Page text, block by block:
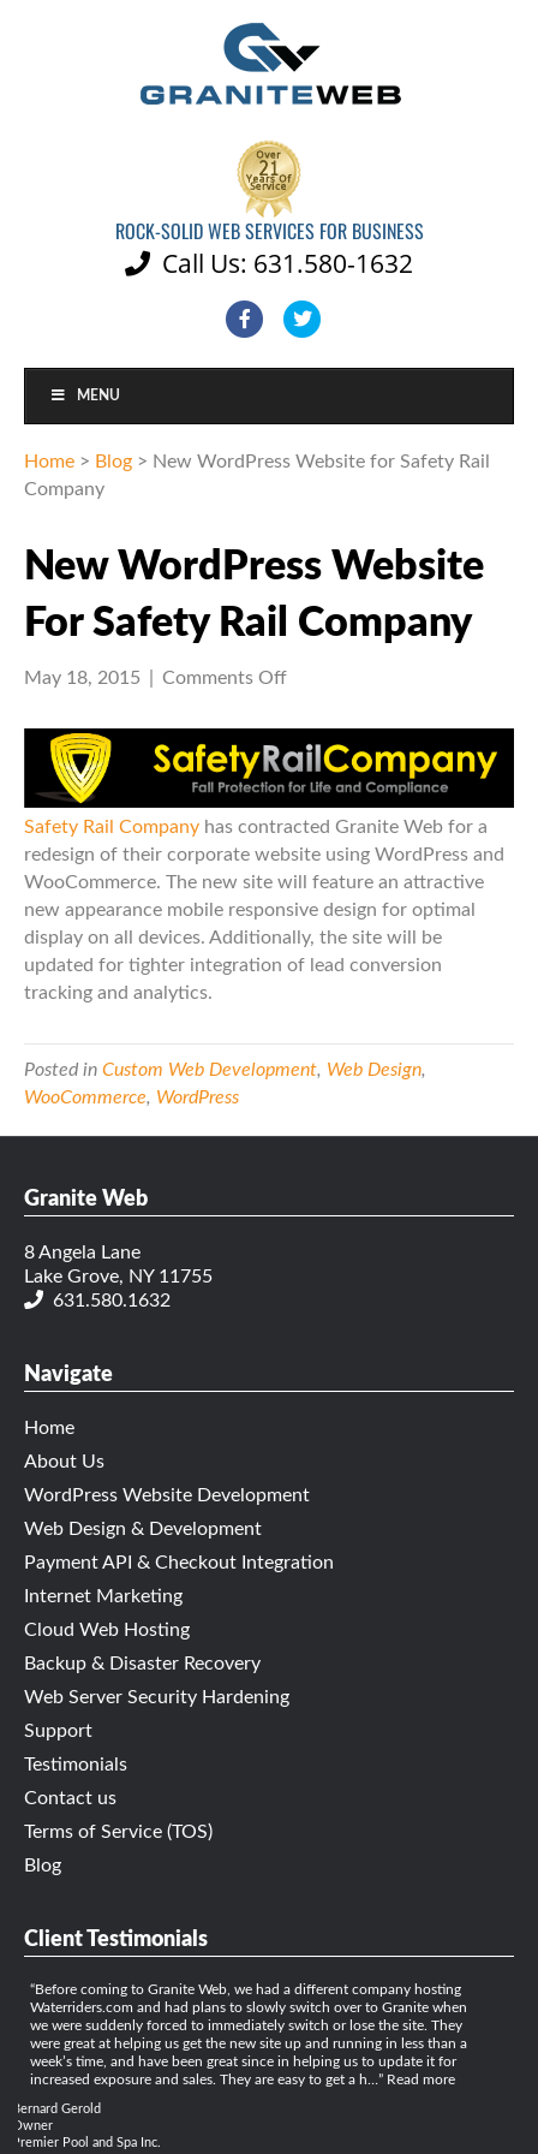
ROCK-SOLID WEB SERVICES FOR BUSINESS
 Call Us: 631.580-1632
FacebookTwitter
MENU
Home > Blog > New WordPress Website for Safety Rail
Company
New WordPress Website
For Safety Rail Company
May 18, 2015 Comments Offon
WordPress
Website
for
Company
Safety Rail Company has contracted Granite Web for a
redesign of their corporate website using WordPress and
WooCommerce. The new site will feature an attractive
new appearance mobile responsive design for optimal
display on all devices. Additionally, the site will be
updated for tighter integration of lead conversion
tracking and analytics.
Posted in Custom Web Development, Web Design,
WooCommerce, WordPress
Granite Web
8 Angela Lane
Lake Grove, NY 11755
631.580.1632
Navigate
Home
About Us
WordPress Website Development
Web Design & Development
Payment API & Checkout Integration
Internet Marketing
Cloud Web Hosting
Backup & Disaster Recovery
Web Server Security Hardening
Support
Testimonials
Contact us
Terms of Service (TOS)
Blog
Client Testimonials
Before coming to Granite Web, we had a different company hosting
Waterriders.com and had plans to slowly switch over to Granite when
we were suddenly forced to immediately switch or lose the site. They
were great at helping us get the new site up and running in less than a
week’s time, and have been great since in helping us to update it for
increased exposure and sales. They are easy to get a h…
Read more
Bernard Gerold
Owner
Premier Pool and Spa Inc.